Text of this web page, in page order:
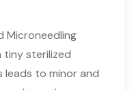
Microneedling
tiny sterilized
leads to minor and